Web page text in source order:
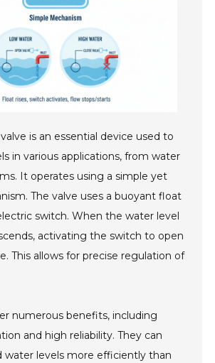
is an essential device used to
in various applications, from water
It operates using a simple yet
The valve uses a buoyant float
switch. When the water level
activating the switch to open
This allows for precise regulation of
numerous benefits, including
and high reliability. They can
water levels more efficiently than